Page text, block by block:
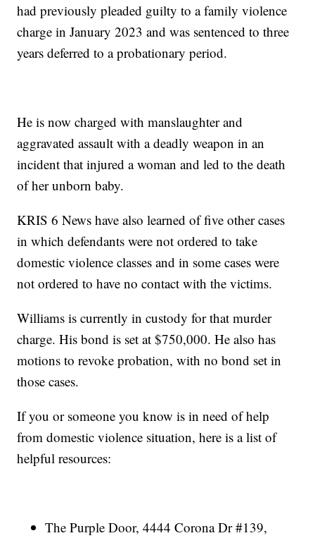
had previously pleaded guilty to a family violence
charge in January 2023 and was sentenced to three
years deferred to a probationary period.
He is now charged with manslaughter and
aggravated assault with a deadly weapon in an
incident that injured a woman and led to the death
of her unborn baby.
KRIS 6 News have also learned of five other cases
in which defendants were not ordered to take
domestic violence classes and in some cases were
not ordered to have no contact with the victims.
Williams is currently in custody for that murder
charge. His bond is set at $750,000. He also has
motions to revoke probation, with no bond set in
those cases.
If you or someone you know is in need of help
from domestic violence situation, here is a list of
helpful resources:
The Purple Door, 4444 Corona Dr #139,